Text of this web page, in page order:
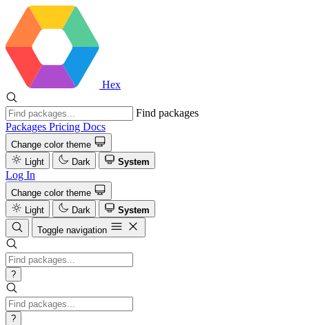
Hex
Find packages
Packages Pricing Docs
Change color theme
Light
Dark System
Log In
Change color theme
Light
Dark
System
Toggle navigation
?
?